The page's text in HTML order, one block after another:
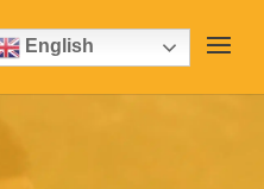
English